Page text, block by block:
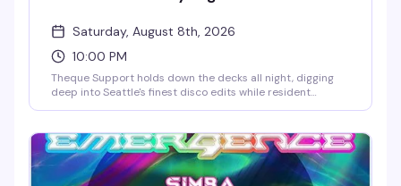
Saturday, August 8th, 2026
10:00 PM
Theque Support holds down the decks all night, digging
deep into Seattle's finest disco edits while resident
guests, just the crew you know doing what they do best,
with a few left turns and weirdness thrown in for good
measure. All vinyl, full tilt boogie from 10pm to 2am in the
Cherry Room. $10 early birds.